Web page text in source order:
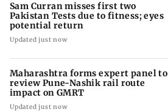
Sam Curran misses first two
Pakistan Tests due to fitness; eyes
potential return
Updated just now
Maharashtra forms expert panel to
review Pune-Nashik rail route
impact on GMRT
Updated just now